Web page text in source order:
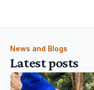
News and Blogs
Latest posts